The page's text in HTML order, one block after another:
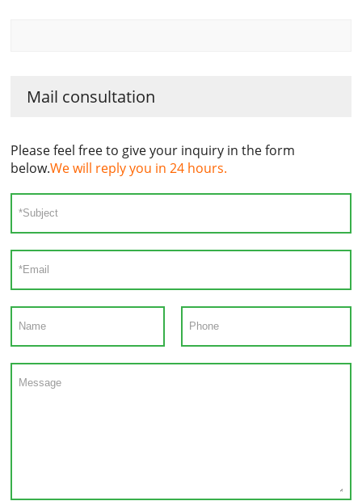
Mail consultation
Please feel free to give your inquiry in the form
below.We will reply you in 24 hours.